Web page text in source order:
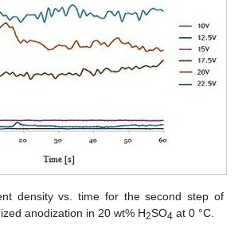
density vs. time for the second step of
anodization in 20 wt% H2SO4 at 0 °C.